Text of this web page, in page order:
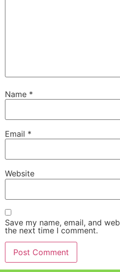
Name *
Email *
Website
Save my name, email, and
the next time I comment.